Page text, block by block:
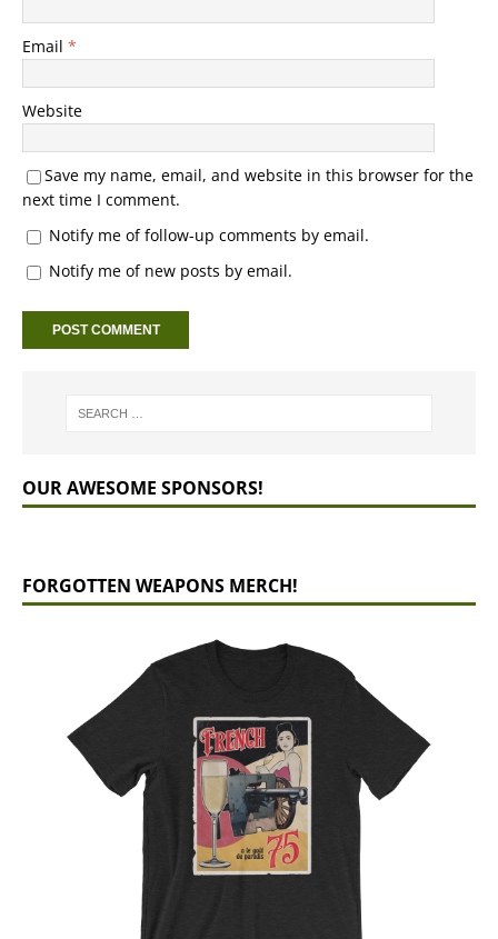
Email *
Website
Save my name, email, and website in this browser for the
next time I comment.
Notify me of follow-up comments by email.
Notify me of new posts by email.
OUR AWESOME SPONSORS!
FORGOTTEN WEAPONS MERCH!